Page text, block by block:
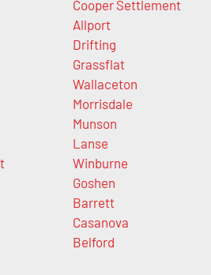
Cooper Settlement
Allport
Drifting
Grassflat
Wallaceton
Morrisdale
Munson
Lanse
Winburne
Goshen
Barrett
Casanova
Belford